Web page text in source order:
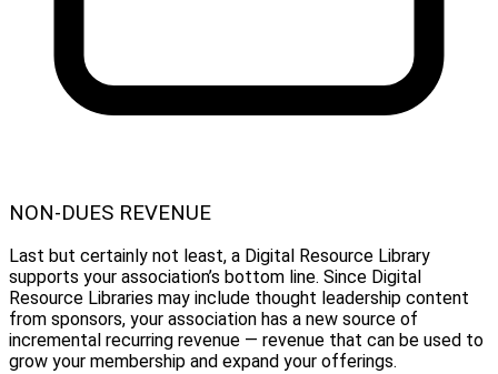
NON-DUES REVENUE
Last but certainly not least, a Digital Resource Library
supports your association’s bottom line. Since Digital
Resource Libraries may include thought leadership content
from sponsors, your association has a new source of
incremental recurring revenue — revenue that can be used to
grow your membership and expand your offerings.